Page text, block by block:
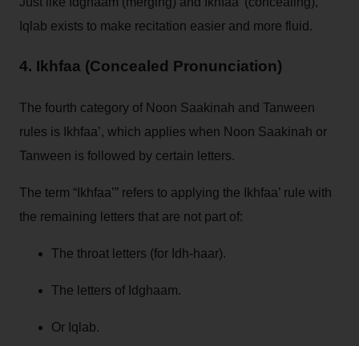
Iqlab exists to make recitation easier and more fluid.
4. Ikhfaa (Concealed Pronunciation)
The fourth category of Noon Saakinah and Tanween
rules is Ikhfaa’, which applies when Noon Saakinah or
Tanween is followed by certain letters.
The term “Ikhfaa’” refers to applying the Ikhfaa’ rule with
the remaining letters that are not part of:
The throat letters (for Idh-haar).
The letters of Idghaam.
Or Iqlab.